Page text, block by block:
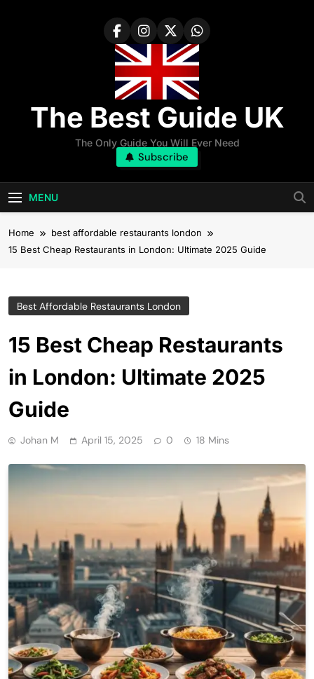
The Best Guide UK
The Only Guide You Will Ever Need
Subscribe
MENU
Home
best affordable restaurants london
15 Best Cheap Restaurants in London: Ultimate 2025 Guide
Best Affordable Restaurants London
15 Best Cheap Restaurants
in London: Ultimate 2025
Guide
Johan M April 15, 2025 0 18 Mins